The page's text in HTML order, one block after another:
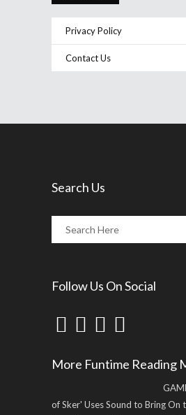
Privacy Policy
Contact Us
Search Us
Follow Us On Social
More Funtime Reading
of Sker' Uses Sound to Bring On